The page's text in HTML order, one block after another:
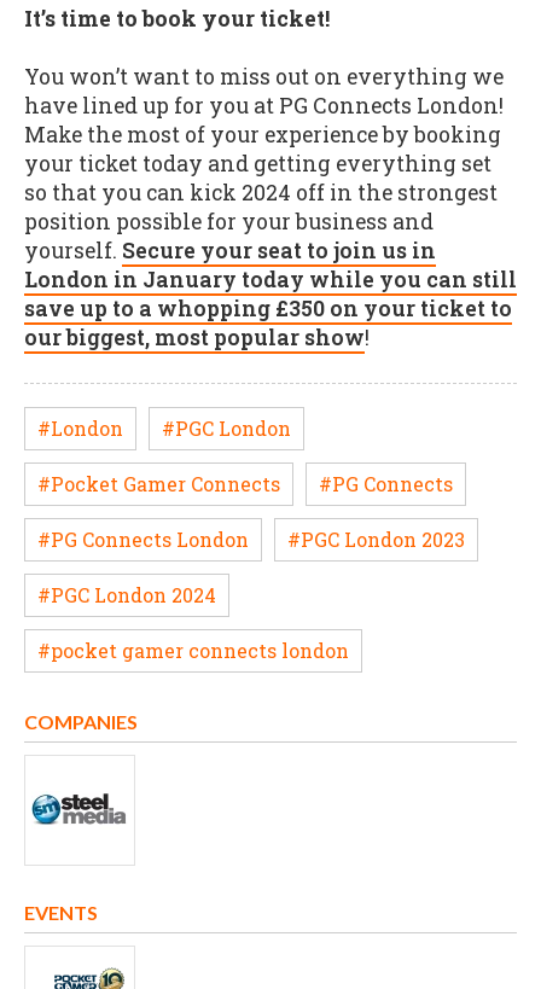
It’s time to book your ticket!
You won’t want to miss out on everything we
have lined up for you at PG Connects London!
Make the most of your experience by booking
your ticket today and getting everything set
so that you can kick 2024 off in the strongest
position possible for your business and
yourself. Secure your seat to join us in
London in January today while you can still
save up to a whopping £350 on your ticket to
our biggest, most popular show!
#London #PGC London
#Pocket Gamer Connects #PG Connects
#PG Connects London #PGC London 2023
#PGC London 2024
#pocket gamer connects london
COMPANIES
EVENTS